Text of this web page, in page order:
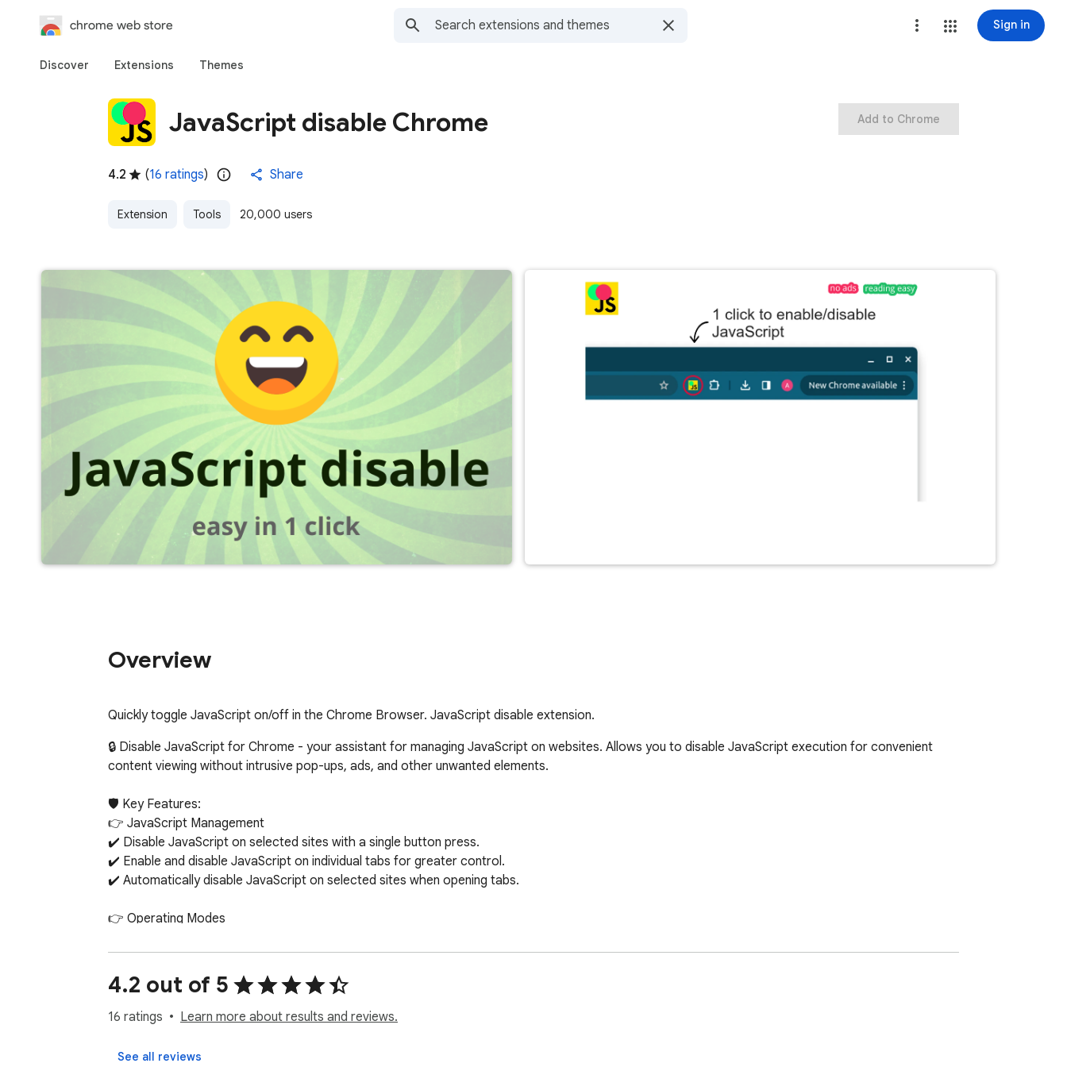
chrome web store Sign in
Discover Extensions Themes
JavaScript disable Chrome
4.2 (16 ratings) Share
Extension Tools 20,000 users
Add to Chrome
Overview
Quickly toggle JavaScript on/off in the Chrome Browser. JavaScript disable extension.
🔒 Disable JavaScript for Chrome - your assistant for managing JavaScript on websites. Allows you to disable JavaScript execution for convenient
content viewing without intrusive pop-ups, ads, and other unwanted elements.
🛡️ Key Features:
👉 JavaScript Management
✔️ Disable JavaScript on selected sites with a single button press.
✔️ Enable and disable JavaScript on individual tabs for greater control.
✔️ Automatically disable JavaScript on selected sites when opening tabs.
👉 Operating Modes
✔️ Automatic mode: default disabling of JavaScript on sites for a more comfortable viewing.
👉 Custom Settings
✔️ Adding and removing exceptions for sites where you want to keep JavaScript running.
4.2 out of 5
16 ratings Learn more about results and reviews.
See all reviews